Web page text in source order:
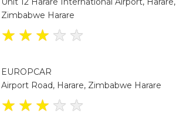
Zimbabwe Harare
★ ★ ★ ★ ★
EUROPCAR
Airport Road, Harare, Zimbabwe Harare
★ ★ ★ ★ ★